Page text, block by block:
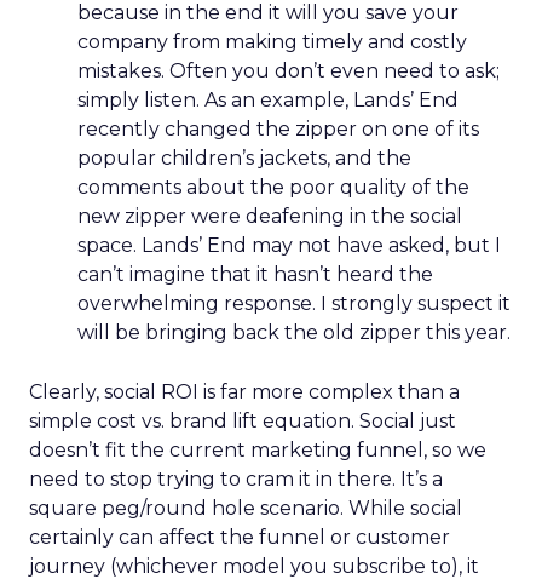
because in the end it will you save your
company from making timely and costly
mistakes. Often you don’t even need to ask;
simply listen. As an example, Lands’ End
recently changed the zipper on one of its
popular children’s jackets, and the
comments about the poor quality of the
new zipper were deafening in the social
space. Lands’ End may not have asked, but I
can’t imagine that it hasn’t heard the
overwhelming response. I strongly suspect it
will be bringing back the old zipper this year.
Clearly, social ROI is far more complex than a
simple cost vs. brand lift equation. Social just
doesn’t fit the current marketing funnel, so we
need to stop trying to cram it in there. It’s a
square peg/round hole scenario. While social
certainly can affect the funnel or customer
journey (whichever model you subscribe to), it